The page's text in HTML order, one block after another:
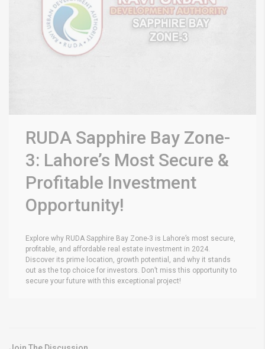
RUDA Sapphire Bay Zone-
3: Lahore’s Most Secure &
Profitable Investment
Opportunity!
Explore why RUDA Sapphire Bay Zone-3 is Lahore’s most secure,
profitable, and affordable real estate investment in 2024.
Discover its prime location, growth potential, and why it stands
out as the top choice for investors. Don’t miss this opportunity to
secure your future with this exceptional project!